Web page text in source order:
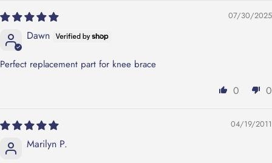
07/30/2025
Dawn
Perfect replacement part for knee brace
0 0
04/19/2011
Marilyn P.